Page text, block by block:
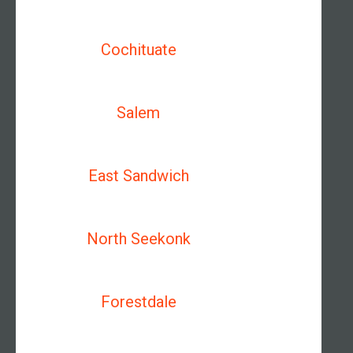
Cochituate
Salem
East Sandwich
North Seekonk
Forestdale